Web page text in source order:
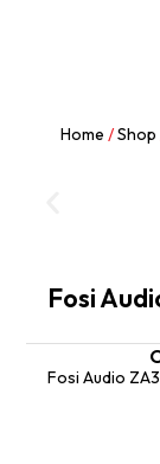
Home /Shop
Fosi
Fosi Audio